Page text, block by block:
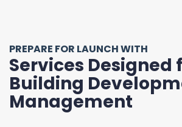
PREPARE FOR LAUNCH WITH
Services Designed
Building
Management